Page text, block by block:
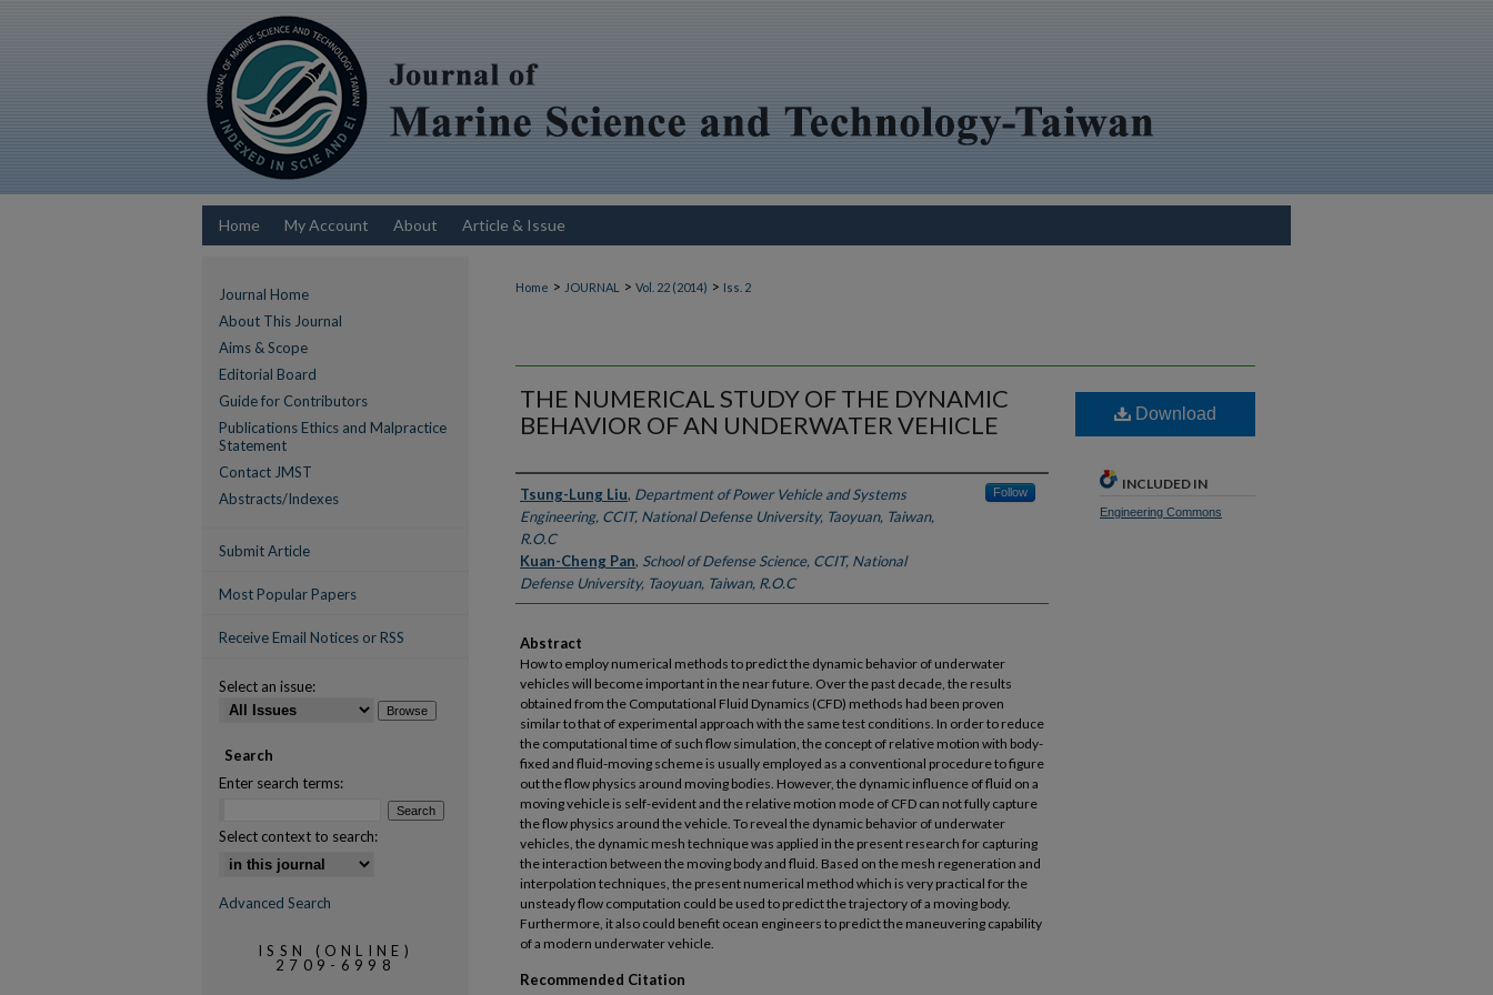
Home My Account About Article & Issue
Home > JOURNAL > Vol. 22 (2014) > Iss. 2
THE NUMERICAL STUDY OF THE DYNAMIC
BEHAVIOR OF AN UNDERWATER VEHICLE
Authors
Tsung-Lung Liu, Department of Power Vehicle and Systems
Engineering, CCIT, National Defense University, Taoyuan, Taiwan,
R.O.C
Follow
Kuan-Cheng Pan, School of Defense Science, CCIT, National
Defense University, Taoyuan, Taiwan, R.O.C
Abstract
How to employ numerical methods to predict the dynamic behavior of underwater
vehicles will become important in the near future. Over the past decade, the results
obtained from the Computational Fluid Dynamics (CFD) methods had been proven
similar to that of experimental approach with the same test conditions. In order to reduce
the computational time of such flow simulation, the concept of relative motion with body-
fixed and fluid-moving scheme is usually employed as a conventional procedure to figure
out the flow physics around moving bodies. However, the dynamic influence of fluid on a
moving vehicle is self-evident and the relative motion mode of CFD can not fully capture
the flow physics around the vehicle. To reveal the dynamic behavior of underwater
vehicles, the dynamic mesh technique was applied in the present research for capturing
the interaction between the moving body and fluid. Based on the mesh regeneration and
interpolation techniques, the present numerical method which is very practical for the
unsteady flow computation could be used to predict the trajectory of a moving body.
Furthermore, it also could benefit ocean engineers to predict the maneuvering capability
of a modern underwater vehicle.
Recommended Citation
Download
INCLUDED IN
Engineering Commons
Journal Home
About This Journal
Aims & Scope
Editorial Board
Guide for Contributors
Publications Ethics and Malpractice
Statement
Contact JMST
Abstracts/Indexes
Submit Article
Most Popular Papers
Receive Email Notices or RSS
Select an issue:
Search
Enter search terms:
Select context to search:
Advanced Search
ISSN (ONLINE)
2709-6998